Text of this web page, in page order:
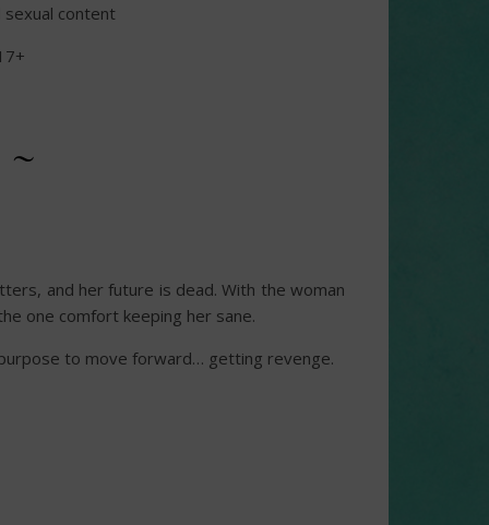
sexual content
~
and her future is dead. With the woman
one comfort keeping her sane.
to move forward… getting revenge.